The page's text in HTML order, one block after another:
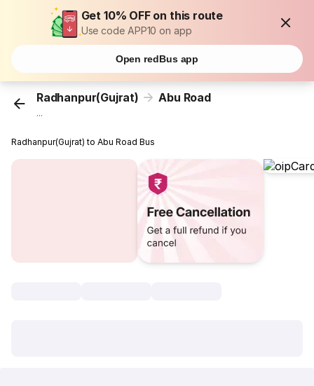
Get 10% OFF on this route
Use code APP10 on app
Open redBus app
Radhanpur(Gujrat) Abu Road
...
Radhanpur(Gujrat) to Abu Road Bus